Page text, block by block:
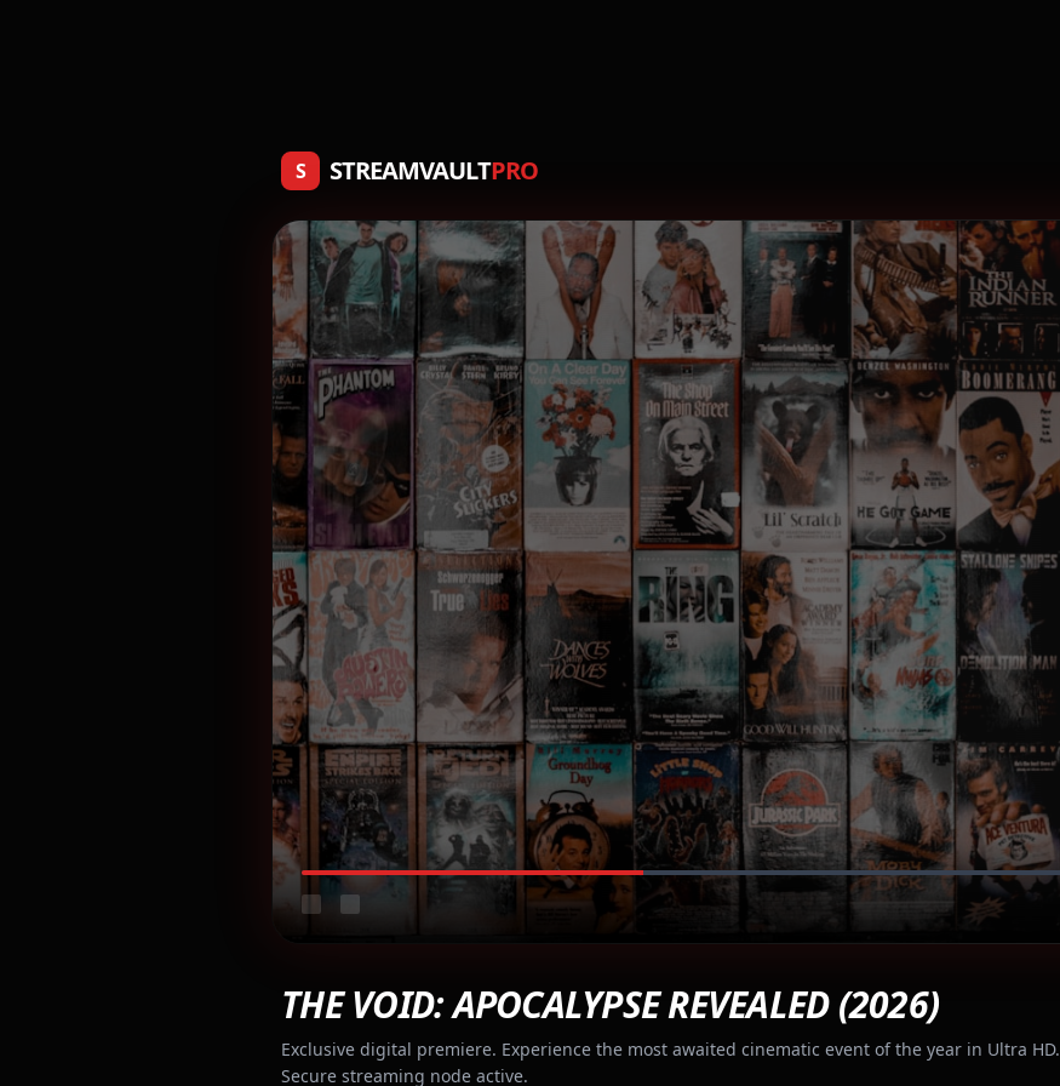
S STREAMVAULTPRO
THE VOID: APOCALYPSE REVEALED (2026)
Exclusive digital premiere. Experience the most awaited cinematic event of the year in Ultra HD.
Secure streaming node active.